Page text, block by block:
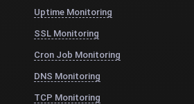
Uptime Monitoring
SSL Monitoring
Cron Job Monitoring
DNS Monitoring
TCP Monitoring